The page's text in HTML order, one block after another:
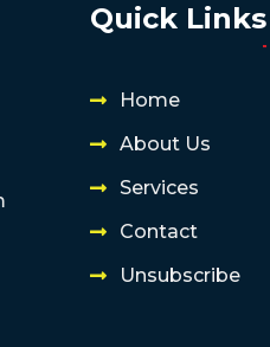
Quick Links
Home
About Us
Services
Contact
Unsubscribe